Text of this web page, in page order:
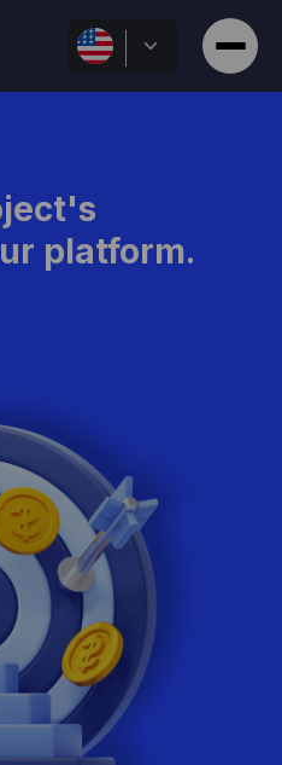
platform.
Details
to the processing of
to the privacy policy.